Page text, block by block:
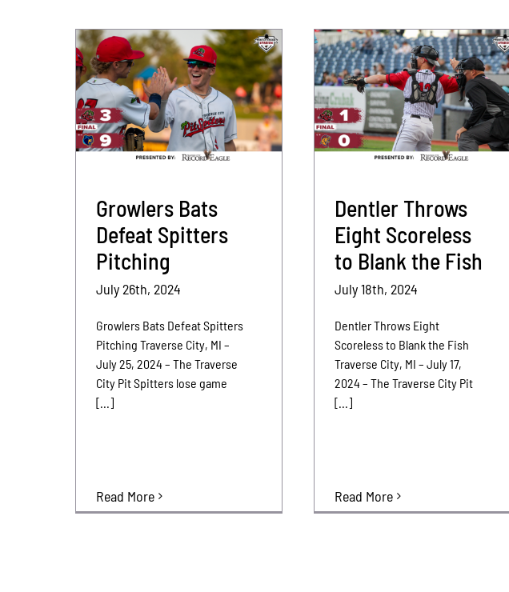
Growlers Bats
Defeat Spitters
Pitching
July 26th, 2024
Growlers Bats Defeat Spitters
Pitching Traverse City, MI –
July 25, 2024 – The Traverse
City Pit Spitters lose game
[...]
Read More
Dentler Throws
Eight Scoreless
to Blank the Fish
July 18th, 2024
Dentler Throws Eight
Scoreless to Blank the Fish
Traverse City, MI – July 17,
2024 – The Traverse City Pit
[...]
Read More